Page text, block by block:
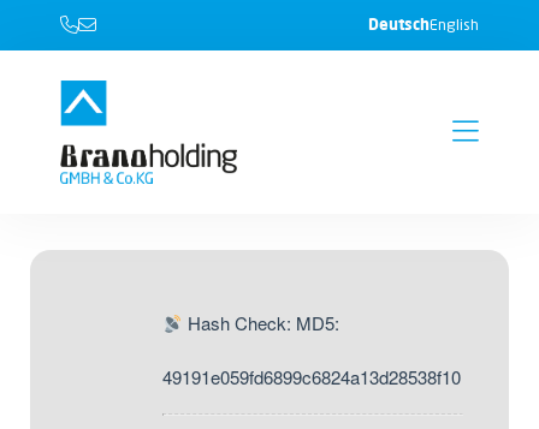
DeutschEnglish
Hash Check: MD5:
49191e059fd6899c6824a13d28538f10